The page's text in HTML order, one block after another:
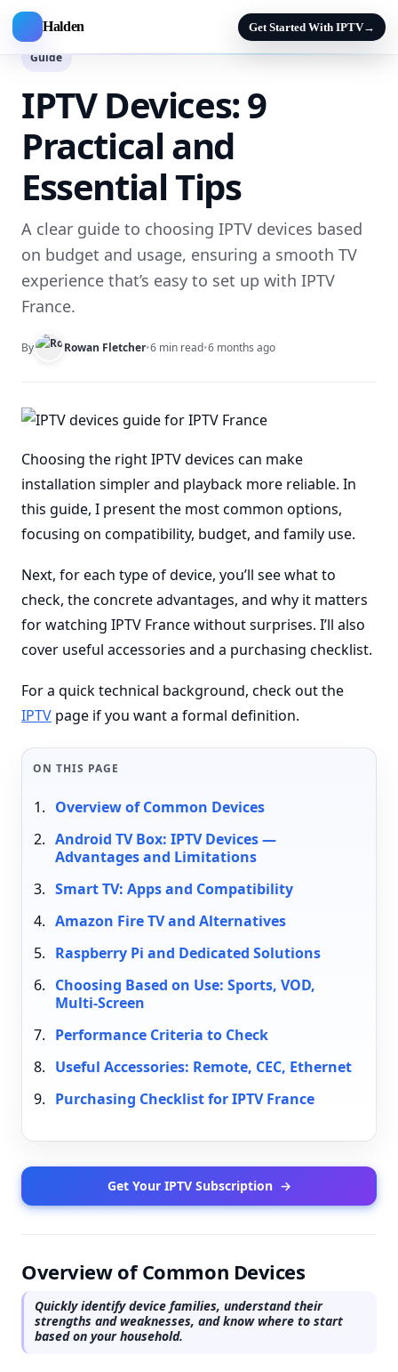
Halden Get Started With IPTV→
Guide
IPTV Devices: 9
Practical and
Essential Tips
A clear guide to choosing IPTV devices based
on budget and usage, ensuring a smooth TV
experience that’s easy to set up with IPTV
France.
By Rowan Fletcher•6 min read•6 months ago
Choosing the right IPTV devices can make
installation simpler and playback more reliable. In
this guide, I present the most common options,
focusing on compatibility, budget, and family use.
Next, for each type of device, you’ll see what to
check, the concrete advantages, and why it matters
for watching IPTV France without surprises. I’ll also
cover useful accessories and a purchasing checklist.
For a quick technical background, check out the
IPTV page if you want a formal definition.
ON THIS PAGE
Overview of Common Devices
Android TV Box: IPTV Devices —
Advantages and Limitations
Smart TV: Apps and Compatibility
Amazon Fire TV and Alternatives
Raspberry Pi and Dedicated Solutions
Choosing Based on Use: Sports, VOD,
Multi-Screen
Performance Criteria to Check
Useful Accessories: Remote, CEC, Ethernet
Purchasing Checklist for IPTV France
Get Your IPTV Subscription →
Overview of Common Devices
Quickly identify device families, understand their
strengths and weaknesses, and know where to start
based on your household.